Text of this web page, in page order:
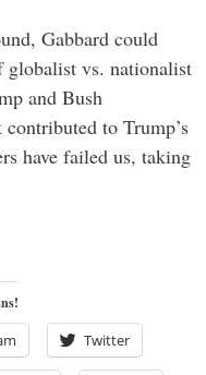
Gabbard could
globalist vs. nationalist
and Bush
to Trump’s
have failed us, taking
Twitter